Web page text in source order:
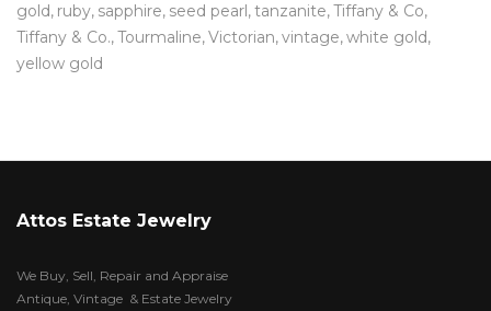
gold ruby sapphire seed pearl tanzanite Tiffany & Co
Tiffany & Co. Tourmaline Victorian vintage white gold
yellow gold
Attos Estate Jewelry
We Buy, Sell, Repair and Appraise
Antique, Vintage & Estate Jewelry